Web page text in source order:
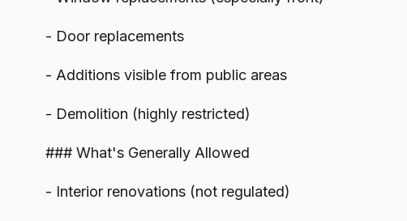
- Door replacements
- Additions visible from public areas
- Demolition (highly restricted)
### What's Generally Allowed
- Interior renovations (not regulated)